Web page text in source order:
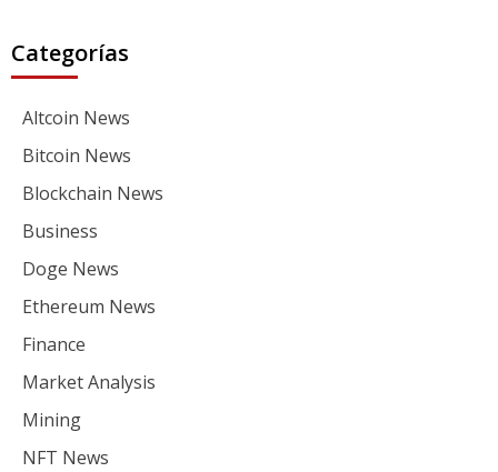
Categorías
Altcoin News
Bitcoin News
Blockchain News
Business
Doge News
Ethereum News
Finance
Market Analysis
Mining
NFT News